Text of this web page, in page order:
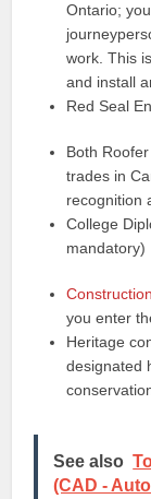
Ontario;
work. This
and install
Red Seal
Both
trades in
recognition
College
mandatory)
Construction
you enter
Heritage
designated
See also
(CAD -